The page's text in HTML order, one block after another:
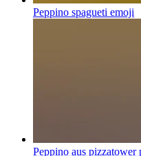
Peppino spagueti emoji
Peppino aus pizzatower